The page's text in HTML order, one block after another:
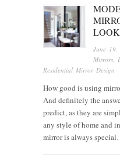
June 19,
Mirrors
Residential Mirror Design
How good is using
And definitely the
predict, as they are
any style of home and
mirror is always